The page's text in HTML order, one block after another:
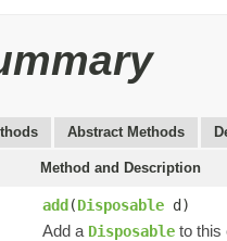
Abstract Methods
Method and Description
add(Disposable d)
Add a Disposable to this